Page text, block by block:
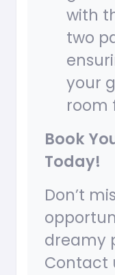
with
two
your
room
Book
Today!
Don’t
dreamy
Contact